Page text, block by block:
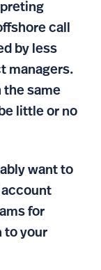
call
by less
managers.
the same
little or no
want to
account
for
to your